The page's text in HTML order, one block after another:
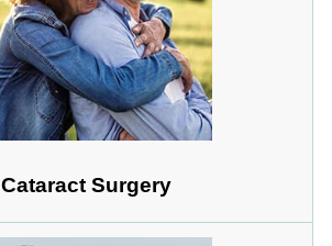
Cataract Surgery